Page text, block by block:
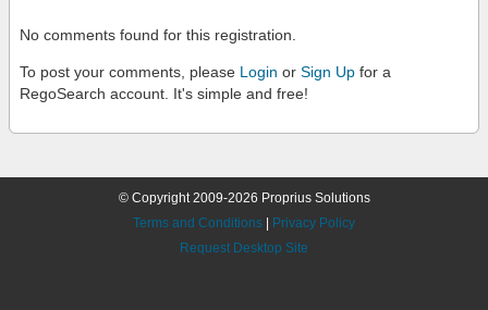
No comments found for this registration.
To post your comments, please Login or Sign Up for a
RegoSearch account. It's simple and free!
© Copyright 2009-2026 Proprius Solutions
Terms and Conditions
Privacy Policy
Request Desktop Site